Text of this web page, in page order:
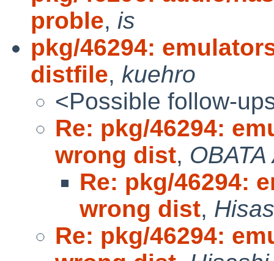
proble, is
pkg/46294:
distfile, kuehro
<Possible follow-
Re: pkg/46294:
wrong dist,
Re: pkg/46294:
wrong dist,
Re: pkg/46294: